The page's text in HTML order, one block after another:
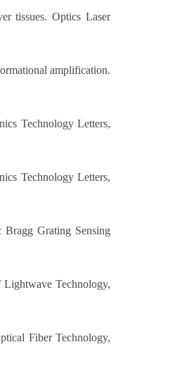
tissues. Optics Laser
amplification.
Technology Letters,
Technology Letters,
Grating Sensing
Technology,
Fiber Technology,